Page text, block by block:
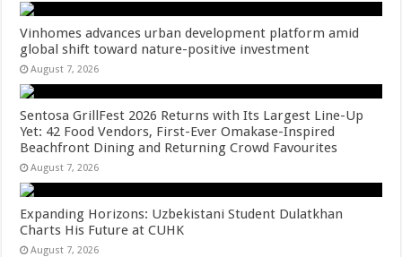
Vinhomes advances urban development platform amid
global shift toward nature-positive investment
August 7, 2026
Sentosa GrillFest 2026 Returns with Its Largest Line-Up
Yet: 42 Food Vendors, First-Ever Omakase-Inspired
Beachfront Dining and Returning Crowd Favourites
August 7, 2026
Expanding Horizons: Uzbekistani Student Dulatkhan
Charts His Future at CUHK
August 7, 2026